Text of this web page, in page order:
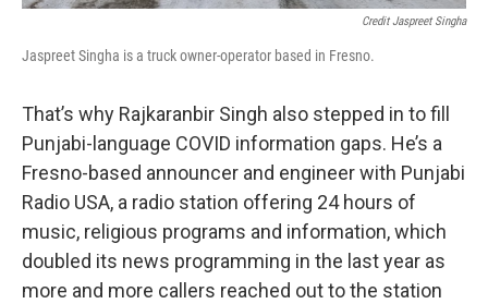
Credit Jaspreet Singha
Jaspreet Singha is a truck owner-operator based in Fresno.
That’s why Rajkaranbir Singh also stepped in to fill
Punjabi-language COVID information gaps. He’s a
Fresno-based announcer and engineer with Punjabi
Radio USA, a radio station offering 24 hours of
music, religious programs and information, which
doubled its news programming in the last year as
more and more callers reached out to the station